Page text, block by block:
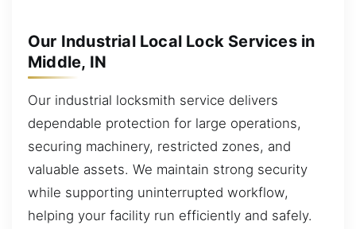
Our Industrial Local Lock Services in
Middle, IN
Our industrial locksmith service delivers
dependable protection for large operations,
securing machinery, restricted zones, and
valuable assets. We maintain strong security
while supporting uninterrupted workflow,
helping your facility run efficiently and safely.